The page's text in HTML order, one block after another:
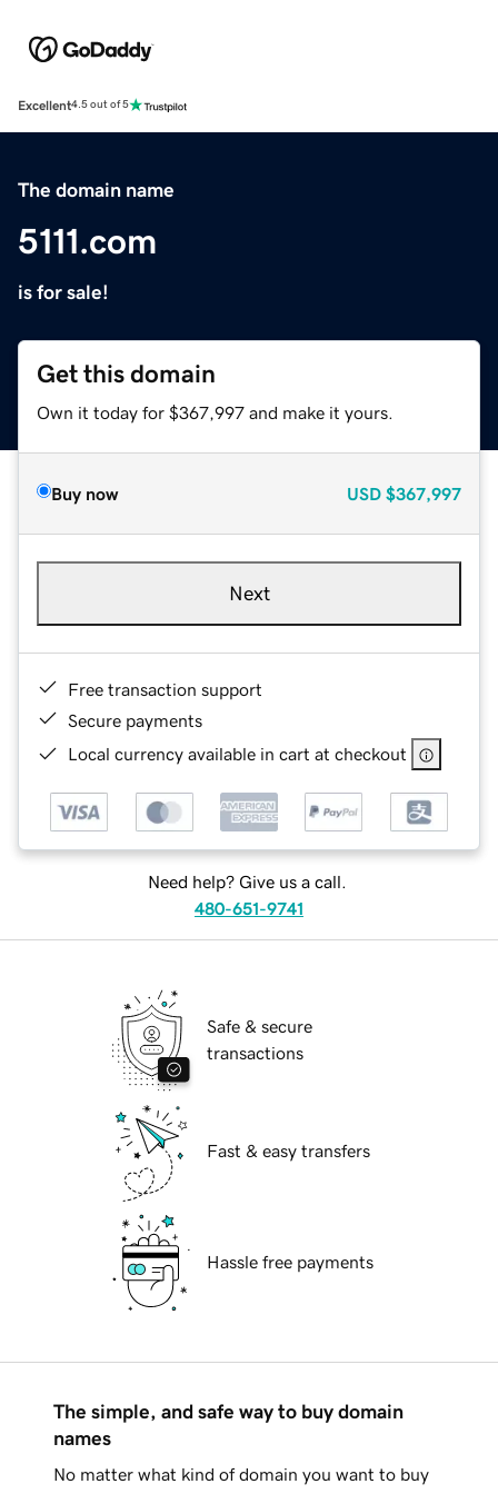
Excellent4.5 out of 5
The domain name
5111.com
is for sale!
Get this domain
Own it today for $367,997 and make it yours.
Buy now USD $367,997
Next
Free transaction support
Secure payments
Local currency available in cart at checkout
Need help? Give us a call.
480-651-9741
Safe & secure
transactions
Fast & easy transfers
Hassle free payments
The simple, and safe way to buy domain
names
No matter what kind of domain you want to buy